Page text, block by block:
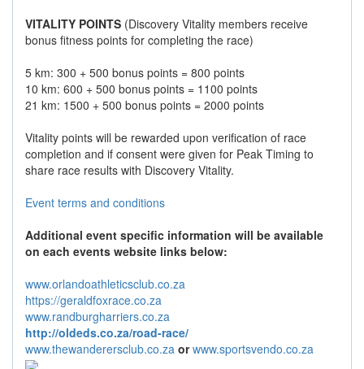
VITALITY POINTS (Discovery Vitality members receive
bonus fitness points for completing the race)
5 km: 300 + 500 bonus points = 800 points
10 km: 600 + 500 bonus points = 1100 points
21 km: 1500 + 500 bonus points = 2000 points
Vitality points will be rewarded upon verification of race
completion and if consent were given for Peak Timing to
share race results with Discovery Vitality.
Event terms and conditions
Additional event specific information will be available
on each events website links below:
www.orlandoathleticsclub.co.za
https://geraldfoxrace.co.za
www.randburgharriers.co.za
http://oldeds.co.za/road-race/
www.thewanderersclub.co.za or www.sportsvendo.co.za